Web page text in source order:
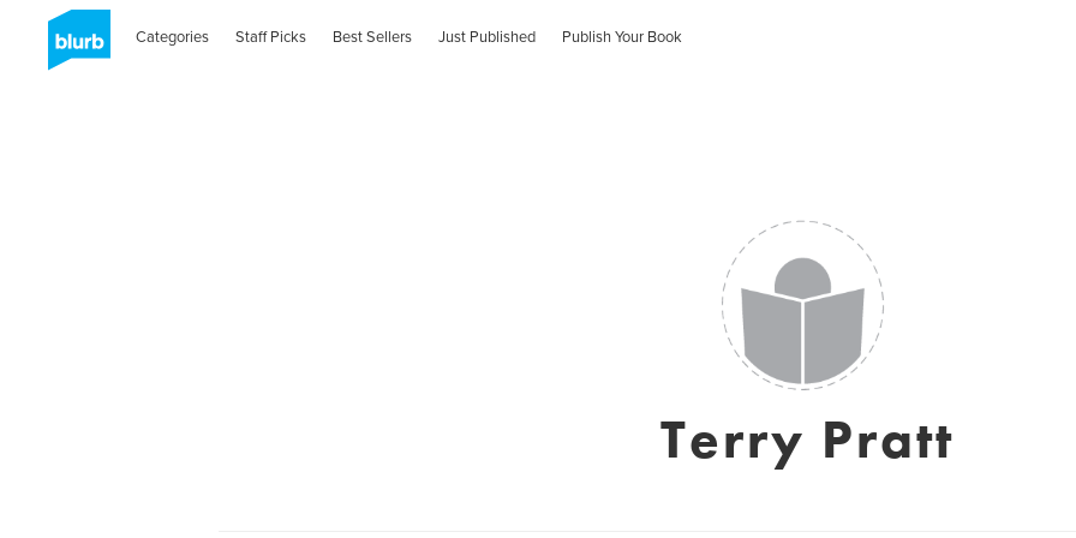
Categories Staff Picks Best Sellers Just Published Publish Your Book
Terry Pratt